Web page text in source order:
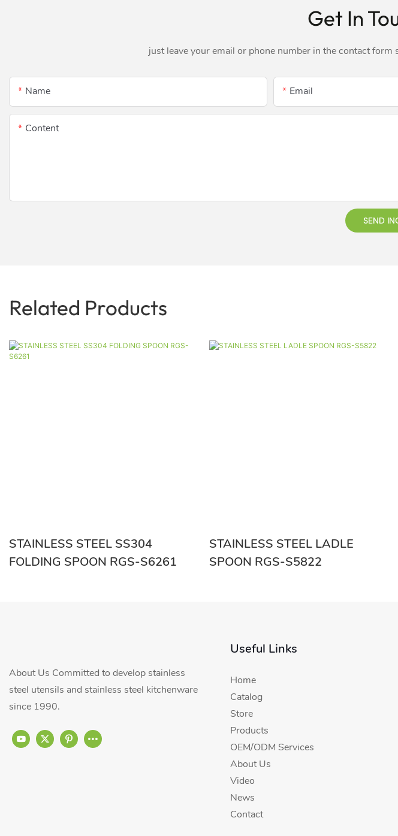
Get In
just leave your email or phone number in the contact
Name Email
Content
SEND
Related Products
STAINLESS STEEL SS304
FOLDING SPOON RGS-S6261
STAINLESS STEEL LADLE
SPOON RGS-S5822
About Us Committed to develop stainless
steel utensils and stainless steel kitchenware
since 1990.
Useful Links
Home
Catalog
Store
Products
OEM/ODM Services
About Us
Video
News
Contact